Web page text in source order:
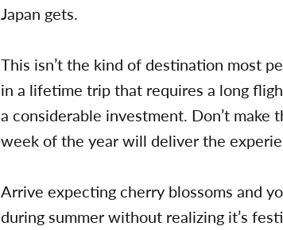
Japan gets.
This isn’t the kind of destination most
in a lifetime trip that requires a long
a considerable investment. Don’t make
week of the year will deliver the
Arrive expecting cherry blossoms and
during summer without realizing it’s